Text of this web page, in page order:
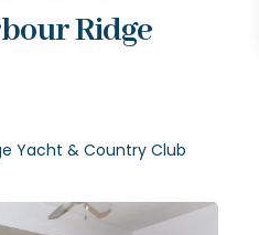
Ridge
Yacht & Country Club